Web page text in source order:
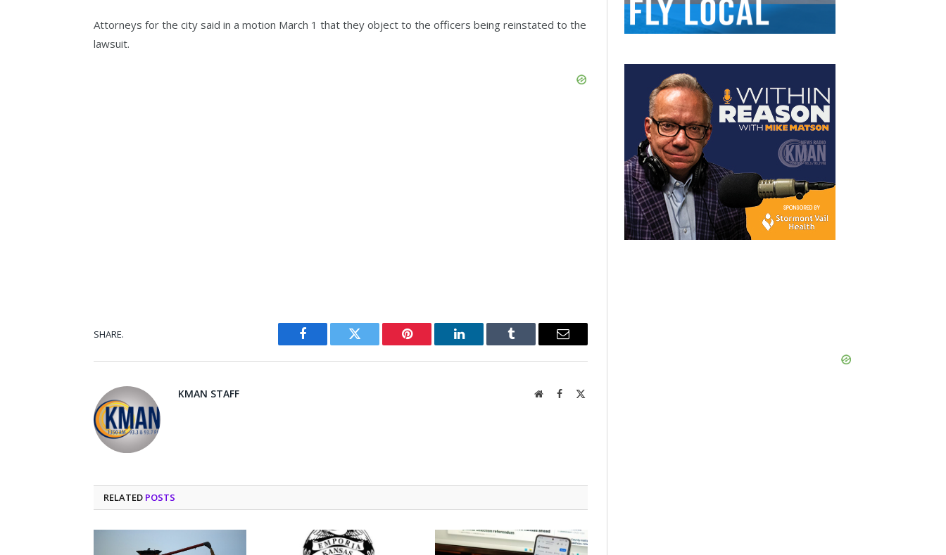
Attorneys for the city said in a motion March 1 that they object to the officers being reinstated to the
lawsuit.
SHARE.
Facebook Twitter Pinterest LinkedIn Tumblr Email
KMAN STAFF WebsiteFacebook
RELATED POSTS